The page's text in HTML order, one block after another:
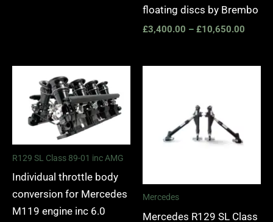
floating discs by Brembo
£3,400.00 – £10,650.00
R129 SL Class 89-01 inc AMG
Individual throttle body
conversion for Mercedes
M119 engine inc 6.0
Mercedes
Mercedes R129 SL Class